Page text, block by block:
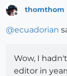
thomthom
@ecuadorian
Wow, I
editor in